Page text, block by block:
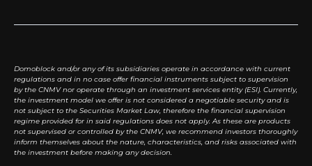
Domoblock and/or any of its subsidiaries operate in accordance with current
regulations and in no case offer financial instruments subject to supervision
by the CNMV nor operate through an investment services entity (ESI). Currently,
the investment model we offer is not considered a negotiable security and is
not subject to the Securities Market Law, therefore the financial supervision
regime provided for in said regulations does not apply. As these are products
not supervised or controlled by the CNMV, we recommend investors thoroughly
inform themselves about the nature, characteristics, and risks associated with
the investment before making any decision.